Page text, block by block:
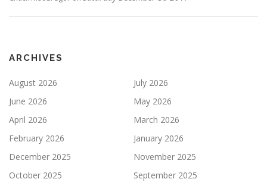
ARCHIVES
August 2026
July 2026
June 2026
May 2026
April 2026
March 2026
February 2026
January 2026
December 2025
November 2025
October 2025
September 2025